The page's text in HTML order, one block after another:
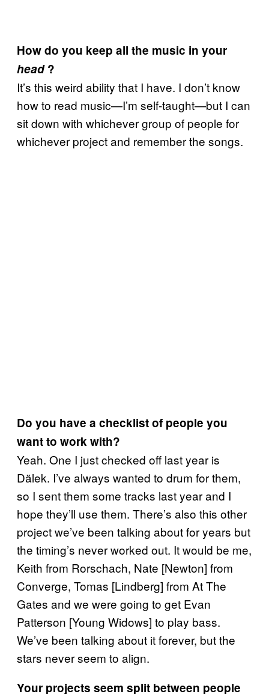
How do you keep all the music in your
head?
It’s this weird ability that I have. I don’t know
how to read music—I’m self-taught—but I can
sit down with whichever group of people for
whichever project and remember the songs.
Do you have a checklist of people you
want to work with?
Yeah. One I just checked off last year is
Dälek. I’ve always wanted to drum for them,
so I sent them some tracks last year and I
hope they’ll use them. There’s also this other
project we’ve been talking about for years but
the timing’s never worked out. It would be me,
Keith from Rorschach, Nate [Newton] from
Converge, Tomas [Lindberg] from At The
Gates and we were going to get Evan
Patterson [Young Widows] to play bass.
We’ve been talking about it forever, but the
stars never seem to align.
Your projects seem split between people